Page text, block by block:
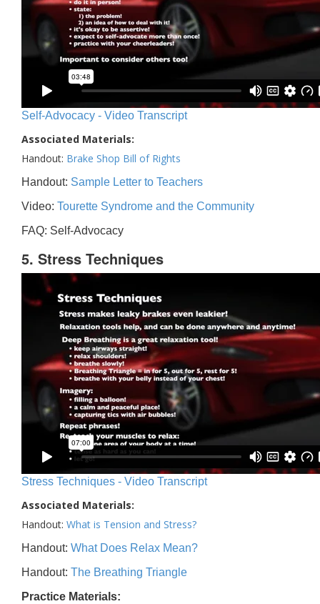
Self-Advocacy - Video Transcript
Associated Materials:
Handout: Brake Shop Bill of Rights
Handout: Sample Letter to Teachers
Video: Tourette Syndrome and the Community
FAQ: Self-Advocacy
5. Stress Techniques
Stress Techniques - Video Transcript
Associated Materials:
Handout: What is Tension and Stress?
Handout: What Does Relax Mean?
Handout: The Breathing Triangle
Practice Materials: